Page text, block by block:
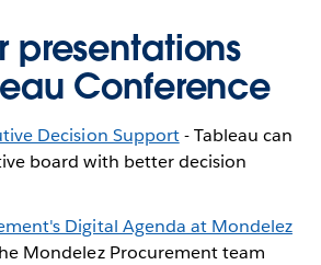
presentations
Conference
Decision Support- Tableau can
board with better decision
Digital Agenda at Mondelez
Mondelez Procurement team